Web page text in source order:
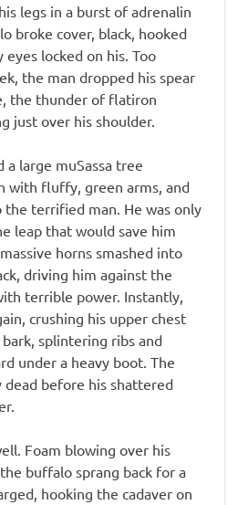
legs in a burst of adrenalin
broke cover, black, hooked
eyes locked on his. Too
the man dropped his spear
the thunder of flatiron
just over his shoulder.
a large muSassa tree
with fluffy, green arms, and
terrified man. He was only
leap that would save him
horns smashed into
driving him against the
terrible power. Instantly,
crushing his upper chest
splintering ribs and
under a heavy boot. The
dead before his shattered
Foam blowing over his
buffalo sprang back for a
hooking the cadaver on